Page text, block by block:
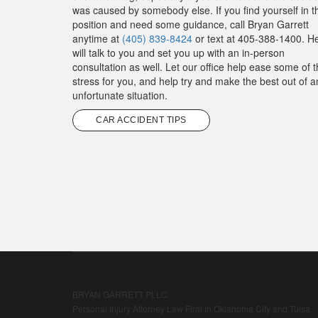
was caused by somebody else. If you find yourself in
position and need some guidance, call Bryan Garrett
anytime at (405) 839-8424 or text at 405-388-1400.
will talk to you and set you up with an in-person
consultation as well. Let our office help ease some of
stress for you, and help try and make the best out of
unfortunate situation.
CAR ACCIDENT TIPS